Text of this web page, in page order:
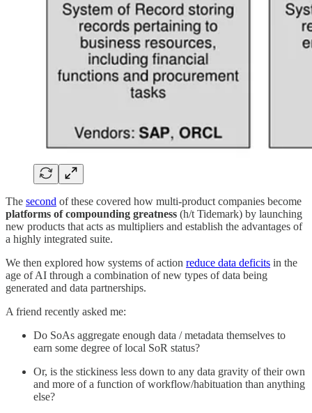
The second of these covered how multi-product companies become
platforms of compounding greatness (h/t Tidemark) by launching
new products that acts as multipliers and establish the advantages of
a highly integrated suite.
We then explored how systems of action reduce data deficits in the
age of AI through a combination of new types of data being
generated and data partnerships.
A friend recently asked me:
Do SoAs aggregate enough data / metadata themselves to
earn some degree of local SoR status?
Or, is the stickiness less down to any data gravity of their own
and more of a function of workflow/habituation than anything
else?